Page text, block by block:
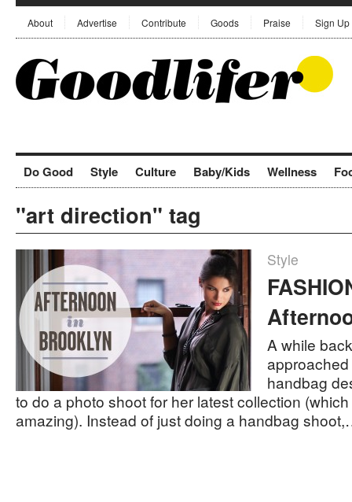
About Advertise Contribute Goods Praise Sign Up
Do Good Style Culture Baby/Kids Wellness
"art direction" tag
Style
A while
handbag
to do a photo shoot for her latest collection
amazing). Instead of just doing a handbag